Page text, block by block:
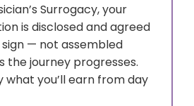
Surrogacy, your
is disclosed and agreed
— not assembled
the journey progresses.
what you’ll earn from day